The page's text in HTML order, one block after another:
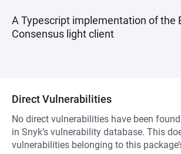
A Typescript implementation of the
Consensus light client
Direct Vulnerabilities
No direct vulnerabilities have been
in Snyk’s vulnerability database. This
vulnerabilities belonging to this